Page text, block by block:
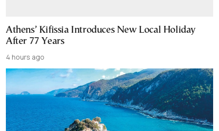
Athens’ Kifissia Introduces New Local Holiday
After 77 Years
4 hours ago